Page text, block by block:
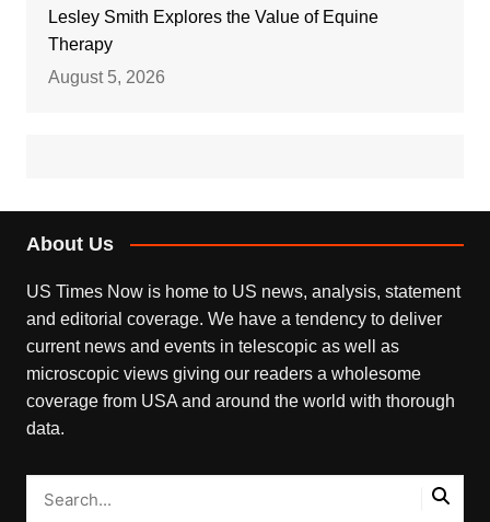
Lesley Smith Explores the Value of Equine
Therapy
August 5, 2026
About Us
US Times Now is home to US news, analysis, statement
and editorial coverage. We have a tendency to deliver
current news and events in telescopic as well as
microscopic views giving our readers a wholesome
coverage from USA and around the world with thorough
data.